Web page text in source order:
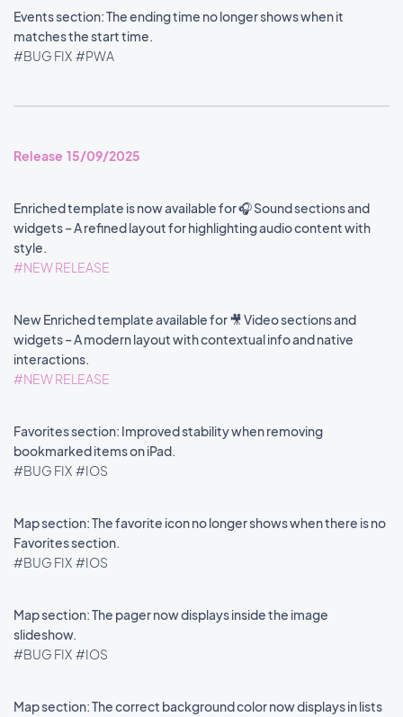
Events section: The ending time no longer shows when it
matches the start time.
#BUG FIX #PWA
Release 15/09/2025
Enriched template is now available for 🎧 Sound sections and
widgets – A refined layout for highlighting audio content with
style.
#NEW RELEASE
New Enriched template available for 🎥 Video sections and
widgets – A modern layout with contextual info and native
interactions.
#NEW RELEASE
Favorites section: Improved stability when removing
bookmarked items on iPad.
#BUG FIX #IOS
Map section: The favorite icon no longer shows when there is no
Favorites section.
#BUG FIX #IOS
Map section: The pager now displays inside the image
slideshow.
#BUG FIX #IOS
Map section: The correct background color now displays in lists